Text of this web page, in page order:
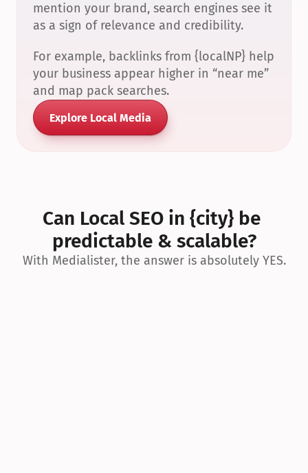
mention your brand, search engines see it
as a sign of relevance and credibility.
For example, backlinks from {localNP} help
your business appear higher in “near me”
and map pack searches.
Explore Local Media
Can Local SEO in {city} be
predictable & scalable?
With Medialister, the answer is absolutely YES.